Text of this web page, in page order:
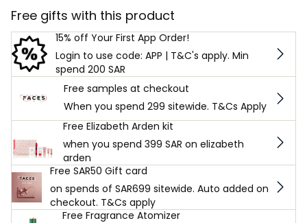
Free gifts with this product
15% off Your First App Order!
Login to use code: APP | T&C's apply. Min
spend 200 SAR
Free samples at checkout
When you spend 299 sitewide. T&Cs Apply
Free Elizabeth Arden kit
when you spend 399 SAR on elizabeth
arden
Free SAR50 Gift card
on spends of SAR699 sitewide. Auto added on
checkout. T&Cs apply
Free Fragrance Atomizer